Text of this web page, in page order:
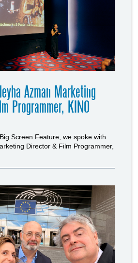
Azman Marketing
Programmer, KINO
Screen Feature, we spoke with
Director & Film Programmer,